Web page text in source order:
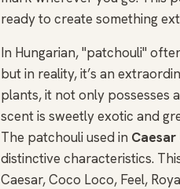
ready to create something
In Hungarian, "patchouli"
but in reality, it’s an
plants, it not only possesses
scent is sweetly exotic and
The patchouli used in
distinctive characteristics.
Caesar, Coco Loco, Feel,